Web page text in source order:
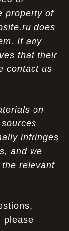
property of
does
If any
that their
contact us
on
infringes
and we
relevant
please